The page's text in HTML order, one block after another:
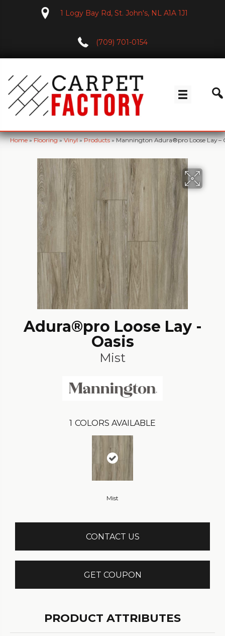
1 Logy Bay Rd, St. John's, NL A1A 1J1
(709) 701-0154
Home»Flooring»Vinyl»Products»Mannington Adura®pro Loose Lay –
Adura®pro Loose Lay -
Oasis
Mist
1 COLORS AVAILABLE
Mist
CONTACT US
GET COUPON
PRODUCT ATTRIBUTES